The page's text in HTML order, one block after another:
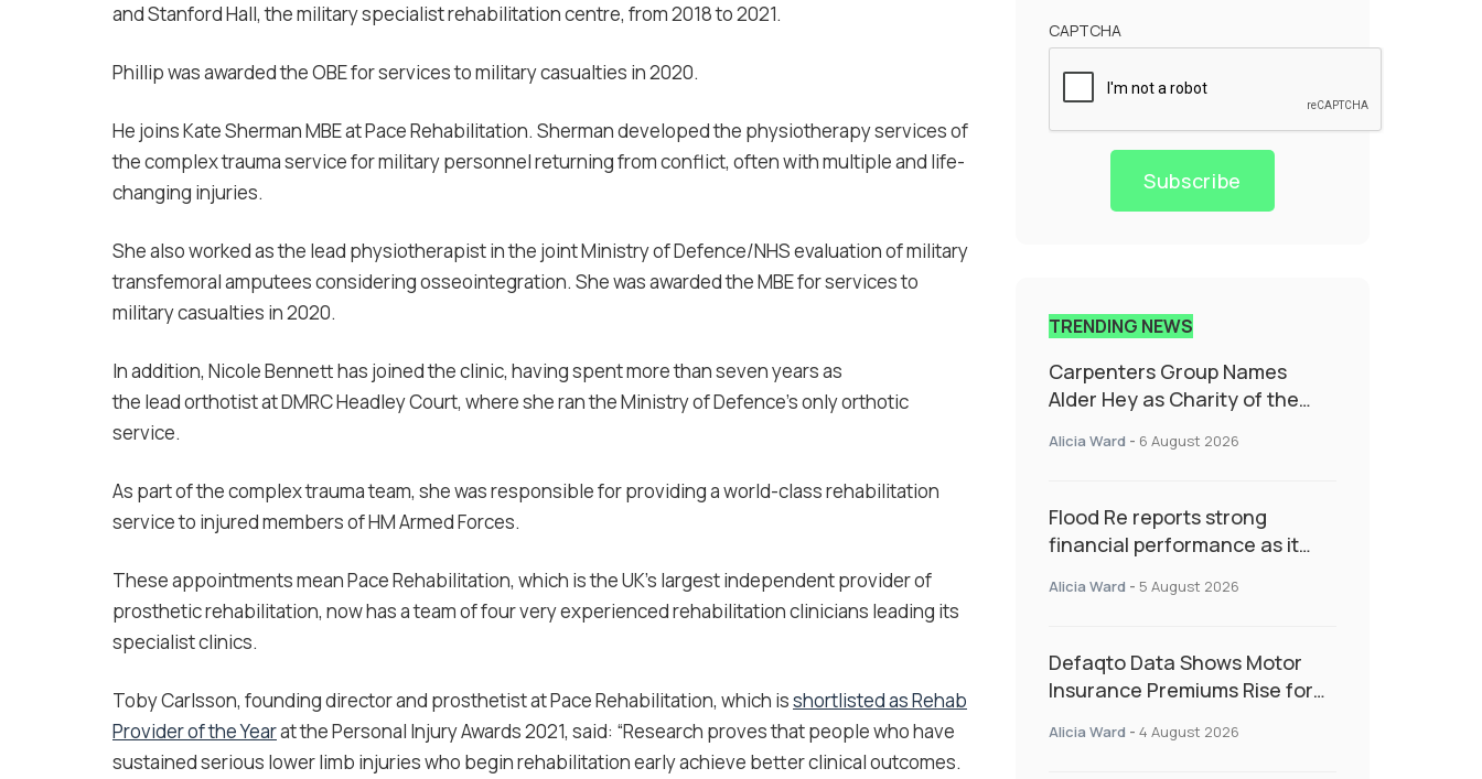
and Stanford Hall, the military specialist rehabilitation centre, from 2018 to 2021.
Phillip was awarded the OBE for services to military casualties in 2020.
He joins Kate Sherman MBE atPace Rehabilitation. Shermandeveloped the physiotherapy services of
the complex trauma service for military personnel returning from conflict, often with multiple and life-
changing injuries.
She also worked as the lead physiotherapist in the joint Ministry of Defence/NHS evaluation of military
transfemoral amputees considering osseointegration. She was awarded the MBE for services to
military casualties in 2020.
In addition, Nicole Bennett has joined the clinic, having spent more than seven years as
the lead orthotist at DMRC Headley Court, where she ran the Ministry of Defence’s only orthotic
service.
As part of the complex trauma team, she was responsible for providing a world-class rehabilitation
service to injured members of HM Armed Forces.
These appointments mean Pace Rehabilitation, which is the UK’s largest independent provider of
prosthetic rehabilitation, now has a team of four very experienced rehabilitation clinicians leading its
specialist clinics.
Toby Carlsson, founding director and prosthetist at Pace Rehabilitation, which isshortlisted as Rehab
Provider of the Yearat the Personal Injury Awards 2021, said: “Research proves that people who have
sustained serious lower limb injuries who begin rehabilitation early achieve better clinical outcomes.
CAPTCHA
Subscribe
TRENDING NEWS
Carpenters Group Names
Alder Hey as Charity of the
Alicia Ward - 6 August 2026
Flood Re reports strong
financial performance as it
resilience and targeted
Alicia Ward - 5 August 2026
Defaqto Data Shows Motor
Insurance Premiums Rise for
as Market Hardens
Alicia Ward - 4 August 2026